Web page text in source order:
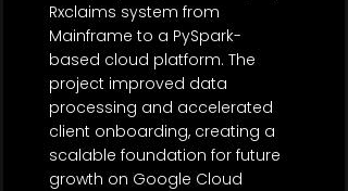
Rxclaims system from
Mainframe to a PySpark-
based cloud platform. The
project improved data
processing and accelerated
client onboarding, creating a
scalable foundation for future
growth on Google Cloud